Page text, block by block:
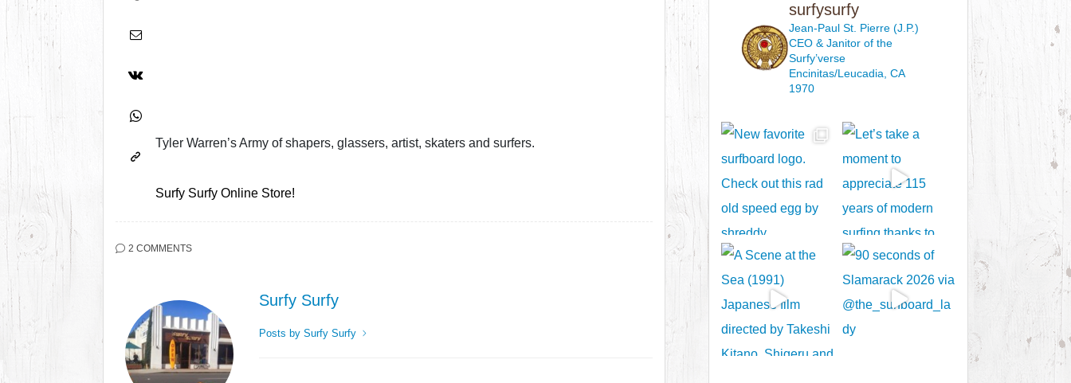
Tyler Warren’s Army of shapers, glassers, artist, skaters and surfers.
Surfy Surfy Online Store!
2 COMMENTS
Surfy Surfy
Posts by Surfy Surfy
surfysurfy
Jean-Paul St. Pierre (J.P.)
CEO & Janitorof the
Surfy’verse
Encinitas/Leucadia, CA
1970